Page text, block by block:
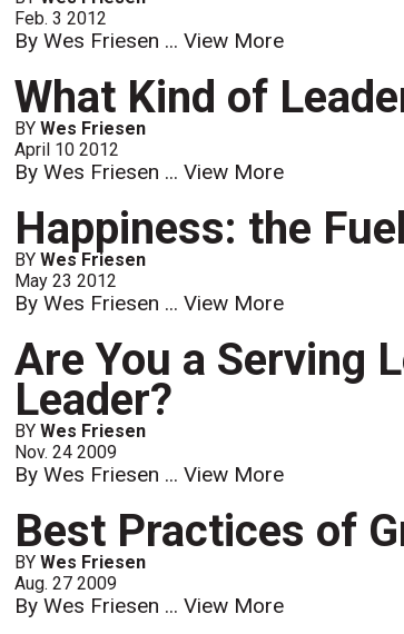
Feb. 3 2012
By Wes Friesen ...View More
What Kind of
BYWes Friesen
April 10 2012
By Wes Friesen ...View More
Happiness: the
BYWes Friesen
May 23 2012
By Wes Friesen ...View More
Are You a Serving
Leader?
BYWes Friesen
Nov. 24 2009
By Wes Friesen ...View More
Best Practices of
BYWes Friesen
Aug. 27 2009
By Wes Friesen ...View More